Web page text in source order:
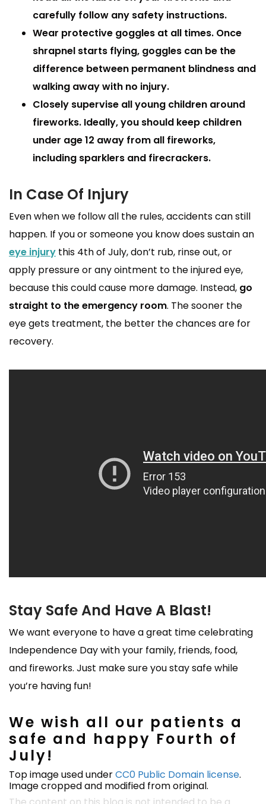
carefully follow any safety instructions.
Wear protective goggles at all times. Once
shrapnel starts flying, goggles can be the
difference between permanent blindness and
walking away with no injury.
Closely supervise all young children around
fireworks. Ideally, you should keep children
under age 12 away from all fireworks,
including sparklers and firecrackers.
In Case Of Injury
Even when we follow all the rules, accidents can still
happen. If you or someone you know does sustain an
eye injury this 4th of July, don’t rub, rinse out, or
apply pressure or any ointment to the injured eye,
because this could cause more damage. Instead, go
straight to the emergency room. The sooner the
eye gets treatment, the better the chances are for
recovery.
Stay Safe And Have A Blast!
We want everyone to have a great time celebrating
Independence Day with your family, friends, food,
and fireworks. Just make sure you stay safe while
you’re having fun!
We wish all our patients a
safe and happy Fourth of
July!
Top image used underCC0 Public Domain license.
Image cropped and modified from original.